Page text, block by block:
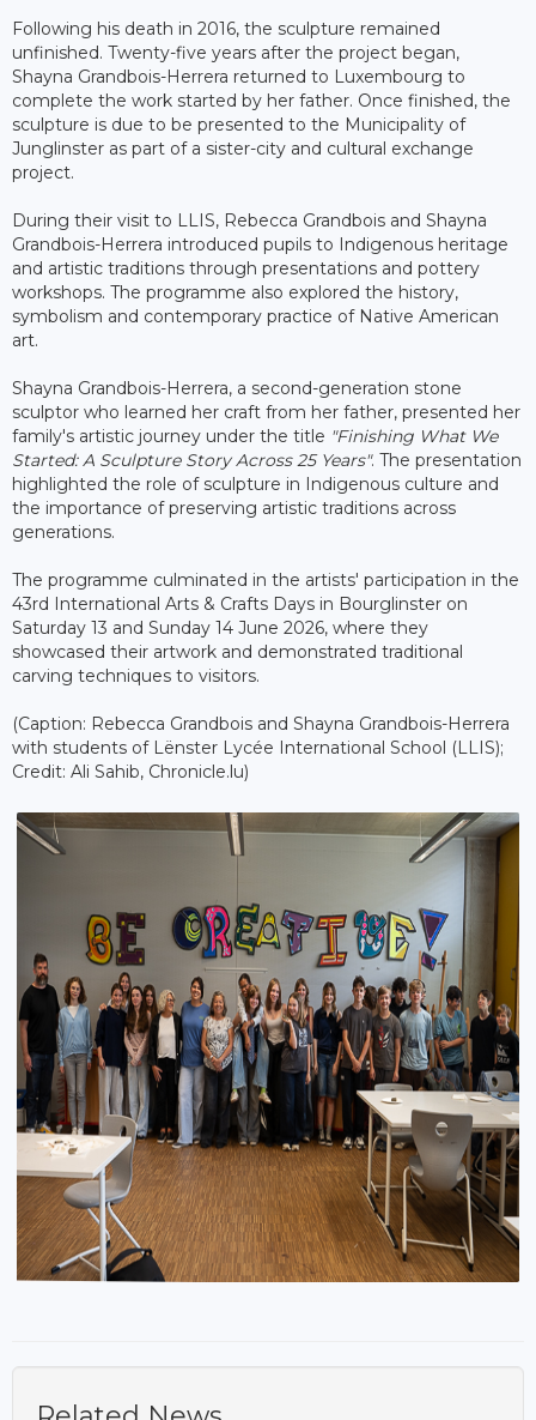
Following his death in 2016, the sculpture remained
unfinished. Twenty-five years after the project began,
Shayna Grandbois-Herrera returned to Luxembourg to
complete the work started by her father. Once finished, the
sculpture is due to be presented to the Municipality of
Junglinster as part of a sister-city and cultural exchange
project.
During their visit to LLIS, Rebecca Grandbois and Shayna
Grandbois-Herrera introduced pupils to Indigenous heritage
and artistic traditions through presentations and pottery
workshops. The programme also explored the history,
symbolism and contemporary practice of Native American
art.
Shayna Grandbois-Herrera, a second-generation stone
sculptor who learned her craft from her father, presented her
family's artistic journey under the title "Finishing What We
Started: A Sculpture Story Across 25 Years". The presentation
highlighted the role of sculpture in Indigenous culture and
the importance of preserving artistic traditions across
generations.
The programme culminated in the artists' participation in the
43rd International Arts & Crafts Days in Bourglinster on
Saturday 13 and Sunday 14 June 2026, where they
showcased their artwork and demonstrated traditional
carving techniques to visitors.
(Caption: Rebecca Grandbois and Shayna Grandbois-Herrera
with students of Lënster Lycée International School (LLIS);
Credit: Ali Sahib, Chronicle.lu)